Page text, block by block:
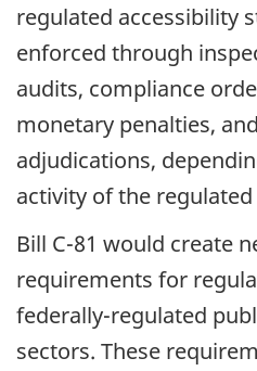
regulated accessibility
enforced through
audits, compliance
monetary penalties,
adjudications,
activity of the
Bill C-81 would create
requirements for
federally-regulated
sectors. These